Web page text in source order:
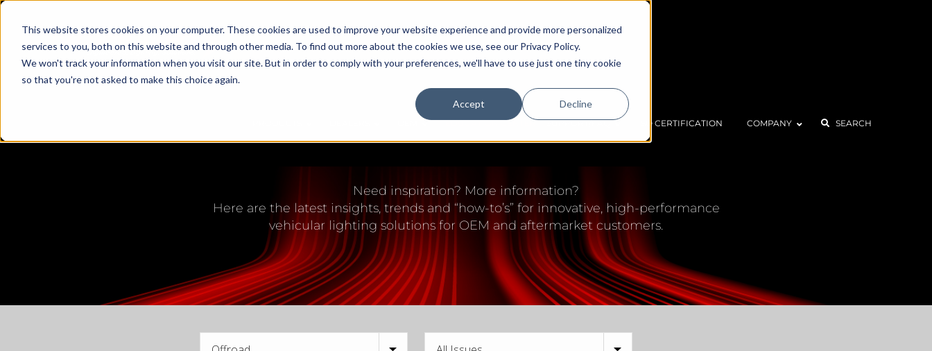
This website stores cookies on your computer. These cookies are used to improve your website experience and provide more personalized
services to you, both on this website and through other media. To find out more about the cookies we use, see our Privacy Policy.
We won't track your information when you visit our site. But in order to comply with your preferences, we'll have to use just one tiny cookie
so that you're not asked to make this choice again.
Accept Decline
EDUCATION CENTER SUPPORT/FAQ ISO CERTIFICATION COMPANY SEARCH
LED LIGHTING EDUCATION CENTER
Need inspiration? More information?
Here are the latest insights, trends and “how-to’s” for innovative, high-performance
vehicular lighting solutions for OEM and aftermarket customers.